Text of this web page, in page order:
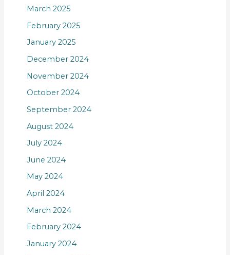
March 2025
February 2025
January 2025
December 2024
November 2024
October 2024
September 2024
August 2024
July 2024
June 2024
May 2024
April 2024
March 2024
February 2024
January 2024